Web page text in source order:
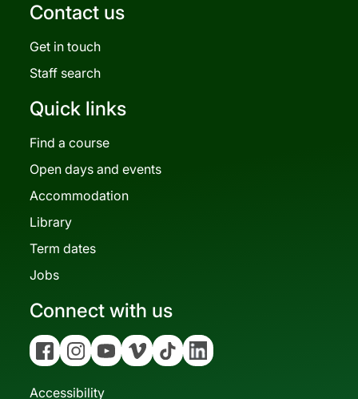
Contact us
Get in touch
Staff search
Quick links
Find a course
Open days and events
Accommodation
Library
Term dates
Jobs
Connect with us
FacebookInstagramYouTubeVimeo Tiktok Linkedin
Accessibility